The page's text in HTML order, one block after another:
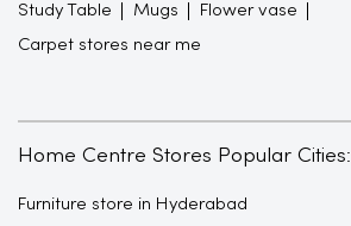
Study Table Mugs Flower vase
Carpet stores near me
Home Centre Stores Popular Cities:
Furniture store in Hyderabad